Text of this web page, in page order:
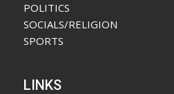
POLITICS
SOCIALS/RELIGION
SPORTS
LINKS